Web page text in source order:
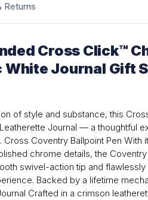
Returns
Cross Click™
White Journal Gift
of style and substance, this
Journal — a thoughtful
Cross Coventry Ballpoint Pen
chrome details, the
swivel-action tip and
Backed by a lifetime
Crafted in a crimson